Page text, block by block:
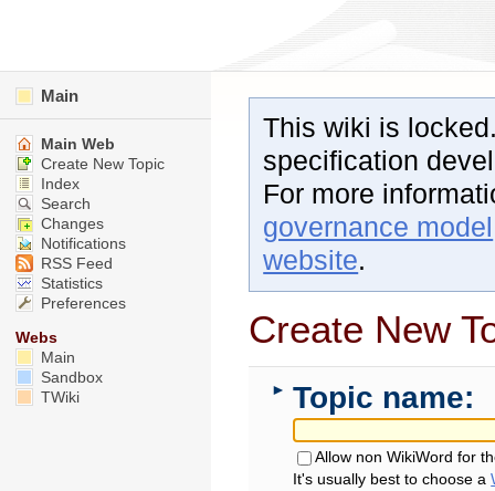
This wiki is
specification
For more
governance model
website.
Create New
► Topic name:
Allow non WikiWord for
It's usually best to choose a
Main
Main Web
Create New Topic
Index
Search
Changes
Notifications
RSS Feed
Statistics
Preferences
Webs
Main
Sandbox
TWiki